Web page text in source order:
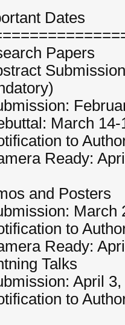
Dates
Papers
March 14-
to
Ready:
and Posters
March
to
Ready:
Talks
April
to